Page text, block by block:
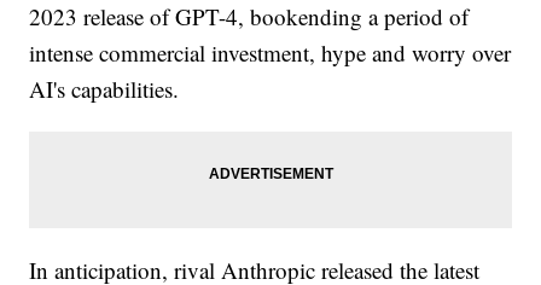
2023 release of GPT-4, bookending a period of
intense commercial investment, hype and worry over
AI's capabilities.
In anticipation, rival Anthropic released the latest